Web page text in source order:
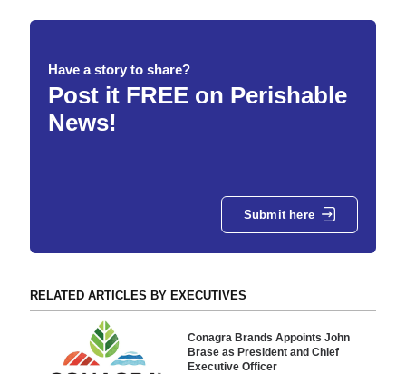
Have a story to share?
Post it FREE on Perishable
News!
Submit here
RELATED ARTICLES BY EXECUTIVES
Conagra Brands Appoints John
Brase as President and Chief
Executive Officer